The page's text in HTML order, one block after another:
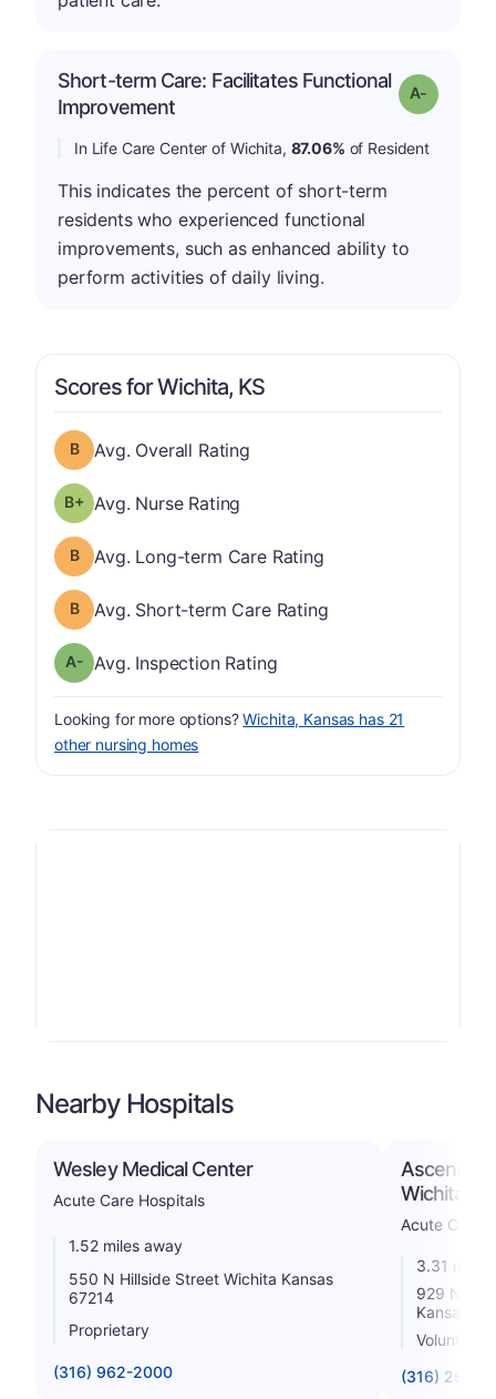
Short-term Care: Facilitates Functional
Improvement
Grade: A-
In Life Care Center of Wichita, 87.06% of Resident
This indicates the percent of short-term
residents who experienced functional
improvements, such as enhanced ability to
perform activities of daily living.
Scores for Wichita, KS
Overall Rating has a grade of B
Avg. Overall Rating
Nurse Rating has a grade of B-
Avg. Nurse Rating
Long-term Care Rating has a grade of B
Avg. Long-term Care Rating
Short-term Care Rating has a grade of B
Avg. Short-term Care Rating
Inspection Rating has a grade of A-
Avg. Inspection Rating
Looking for more options?Wichita, Kansas has 21
other nursing homes
Nearby Hospitals
Wesley Medical Center
Acute Care Hospitals
1.52 miles away
550 N Hillside Street Wichita Kansas
67214
Proprietary
(316) 962-2000
Wichita,
Acute Care
3.31 miles
929 North
Kansas
Voluntary
(316) 268-